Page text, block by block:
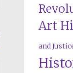
Art
and